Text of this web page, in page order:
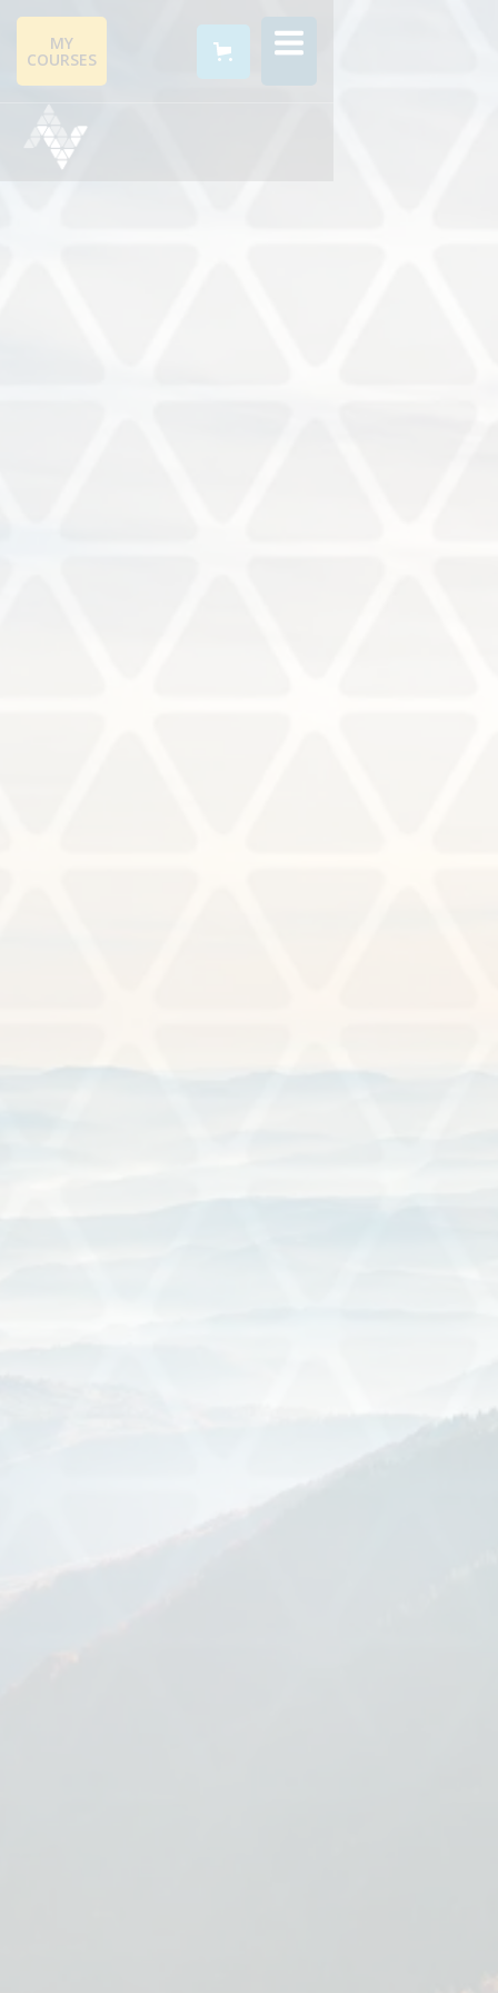
MY
COURSES